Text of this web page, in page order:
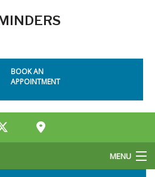
BOOK AN
APPOINTMENT
MENU